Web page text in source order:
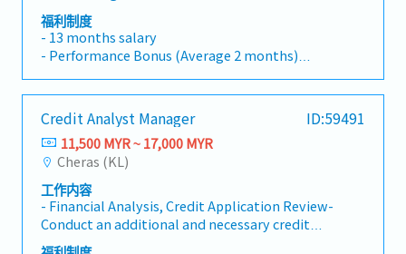
consultant, capable of leading initiatives,
coordinating stakeholders, and driving
business improvements.
- Compassionate leave
the Management Team for company new
phase to control further growth. The role
includes financial and business controlling to
improve working capital, cashflow and
profitability for various operational units.Key
duties and responsibilities• Drives the current
financial team(s) in performing/reviewing the
monthly reporting and compile the required
deliverables under the company accounting
standards based on MPERS.• Drives the
further development of the business control
function in order to share the outcomes with
the Management Team(s) to monitor and take
actions to improve the KPI's.• Seniority to
福利制度
- 13 months salary
- Performance Bonus (Average 2 months)
- Medical Claim
- Optical/ Dental Claim
- Annual Leave – 14 days
- Life insurance and Hospitalization
Credit Analyst Manager ID:59491
11,500 MYR ~ 17,000 MYR
Cheras (KL)
工作内容
- Financial Analysis, Credit Application Review-
Conduct an additional and necessary credit
research for judgement to complement Credit